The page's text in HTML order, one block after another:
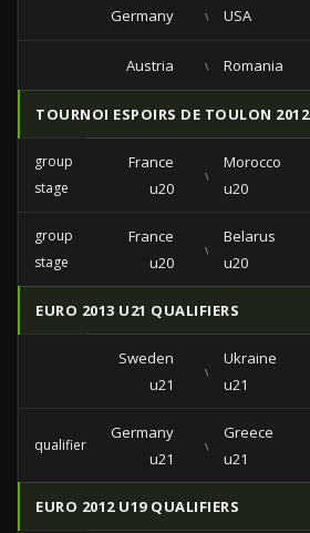
Germany vs USA
Austria vs Romania
TOURNOI ESPOIRS DE TOULON 2012
group
stage
France
u20
vs
Morocco
u20
group
stage
France
u20
vs
Belarus
u20
EURO 2013 U21 QUALIFIERS
Sweden
u21
vs
Ukraine
u21
qualifiers
Germany
u21
vs
Greece
u21
EURO 2012 U19 QUALIFIERS